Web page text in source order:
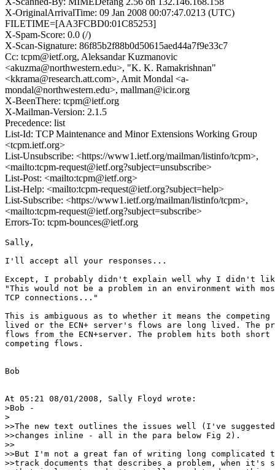
X-OriginalArrivalTime: 09 Jan 2008 00:07:47.0213 (UTC)
FILETIME=[AA3FCBD0:01C85253]
X-Spam-Score: 0.0 (/)
X-Scan-Signature: 86f85b2f88b0d50615aed44a7f9e33c7
Cc: tcpm@ietf.org, Aleksandar Kuzmanovic
<akuzma@northwestern.edu>, "K. K. Ramakrishnan"
<kkrama@research.att.com>, Amit Mondal <a-
mondal@northwestern.edu>, mallman@icir.org
X-BeenThere: tcpm@ietf.org
X-Mailman-Version: 2.1.5
Precedence: list
List-Id: TCP Maintenance and Minor Extensions Working Group
<tcpm.ietf.org>
List-Unsubscribe: <https://www1.ietf.org/mailman/listinfo/tcpm>,
<mailto:tcpm-request@ietf.org?subject=unsubscribe>
List-Post: <mailto:tcpm@ietf.org>
List-Help: <mailto:tcpm-request@ietf.org?subject=help>
List-Subscribe: <https://www1.ietf.org/mailman/listinfo/tcpm>,
<mailto:tcpm-request@ietf.org?subject=subscribe>
Errors-To: tcpm-bounces@ietf.org
Sally,
I'll accept all your responses...
Except, I probably didn't explain well why I didn't
"This would not be a problem in an environment with
TCP connections..."
This is ambiguous as to whether it means the
lived or the ECN+ server's flows are long lived. The
flows from the ECN+server. The problem hits both
competing flows.
Bob
At 05:21 08/01/2008, Sally Floyd wrote:
>Bob -
>
>>The new text outlines the issues well (I've suggested
>>changes inline - all in the para below Fig 2).
>>
>>But I'm not a great fan of writing long complicated
>>track documents that describes a problem, when